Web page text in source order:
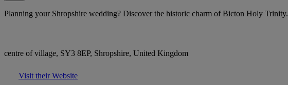
Planning your Shropshire wedding? Discover the historic charm of Bicton Holy Trinity.
centre of village, SY3 8EP, Shropshire, United Kingdom
Visit their Website